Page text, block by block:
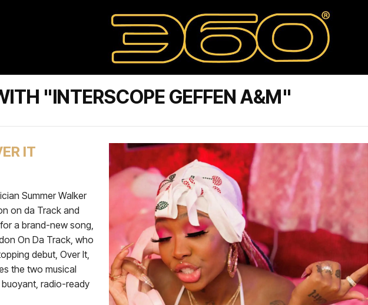
"INTERSCOPE GEFFEN A&M"
IT
Summer Walker
on da Track and
a brand-new song,
On Da Track, who
debut, Over It,
the two musical
radio-ready